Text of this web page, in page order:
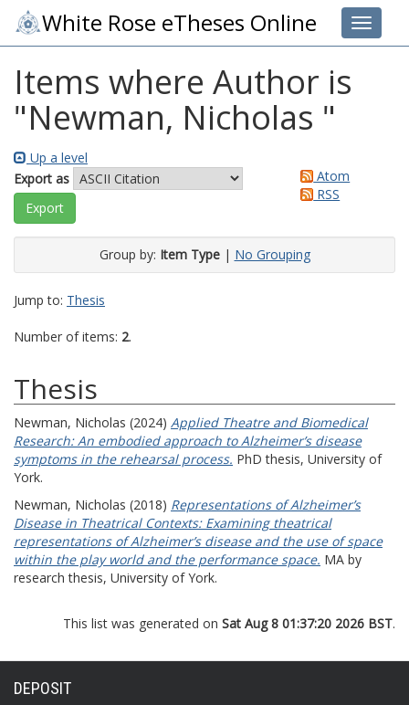
Toggle
White Rose eTheses Online
Items where Author is
"Newman, Nicholas "
Up a level
Export as
Atom
RSS
Group by: Item Type| No Grouping
Jump to: Thesis
Number of items: 2.
Thesis
Newman, Nicholas (2024) Applied Theatre and Biomedical
Research: An embodied approach to Alzheimer’s disease
symptoms in the rehearsal process. PhD thesis, University of
York.
Newman, Nicholas (2018) Representations of Alzheimer’s
Disease in Theatrical Contexts: Examining theatrical
representations of Alzheimer’s disease and the use of space
within the play world and the performance space. MA by
research thesis, University of York.
This list was generated on Sat Aug 8 01:37:20 2026 BST.
DEPOSIT